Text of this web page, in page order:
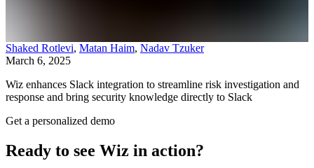
Shaked Rotlevi, Matan Haim, Nadav Tzuker
March 6, 2025
Wiz enhances Slack integration to streamline risk investigation and
response and bring security knowledge directly to Slack
Get a personalized demo
Ready to see Wiz in action?